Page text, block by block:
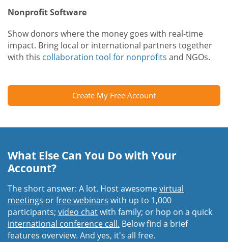
Nonprofit Software
Show donors where the money goes with real-time
impact. Bring local or international partners together
with this collaboration tool for nonprofits and NGOs.
Create My Free Account
What Else Can You Do with Your
Account?
The short answer: A lot. Host awesomevirtual
meetings orfree webinars with up to 1,000
participants; video chatwith family; or hop on a quick
international conference call. Below find a brief
features overview. And yes, it's all free.